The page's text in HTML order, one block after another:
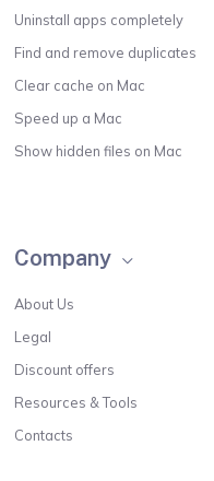
Uninstall apps completely
Find and remove duplicates
Clear cache on Mac
Speed up a Mac
Show hidden files on Mac
Company
About Us
Legal
Discount offers
Resources & Tools
Contacts